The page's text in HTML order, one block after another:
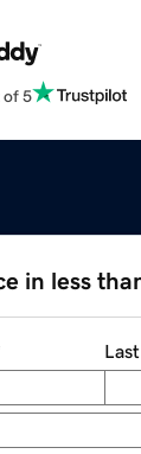
of 5
in less